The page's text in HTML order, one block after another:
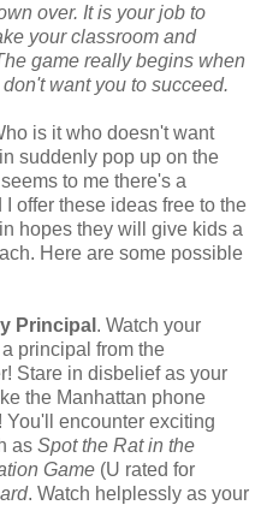
over. It is your job to
your classroom and
game really begins when
want you to succeed.
is it who doesn't want
suddenly pop up on the
to me there's a
offer these ideas free to the
hopes they will give kids a
Here are some possible
Principal . Watch your
principal from the
Stare in disbelief as your
the Manhattan phone
You'll encounter exciting
as Spot the Rat in the
Game (U rated for
. Watch helplessly as your